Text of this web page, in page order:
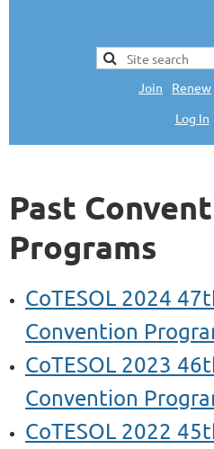
Join Renew
Log In
Past
Programs
CoTESOL 2024
Convention
CoTESOL 2023
Convention
CoTESOL 2022